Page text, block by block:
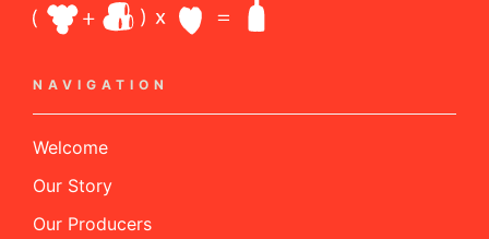
NAVIGATION
Welcome
Our Story
Our Producers